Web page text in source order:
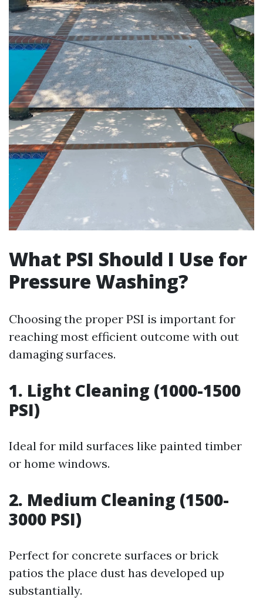
What PSI Should I Use for
Pressure Washing?
Choosing the proper PSI is important for
reaching most efficient outcome with out
damaging surfaces.
1. Light Cleaning (1000-1500
PSI)
Ideal for mild surfaces like painted timber
or home windows.
2. Medium Cleaning (1500-
3000 PSI)
Perfect for concrete surfaces or brick
patios the place dust has developed up
substantially.